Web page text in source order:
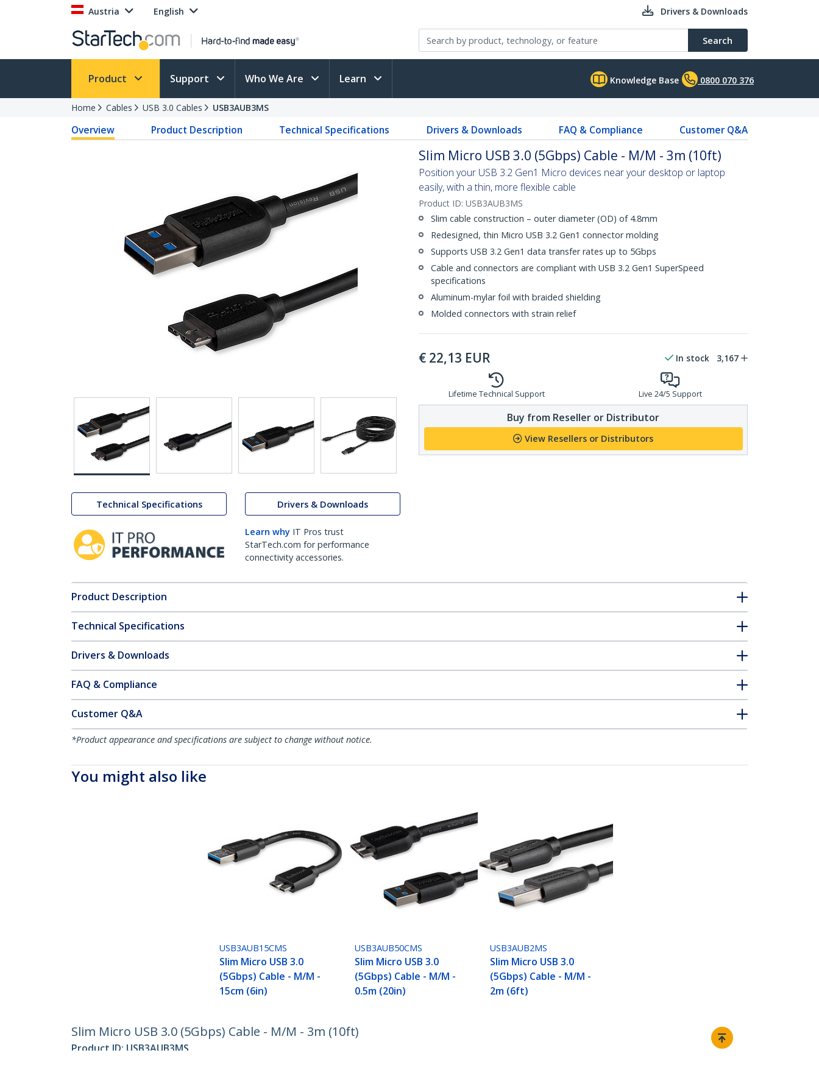
Austria English Drivers & Downloads
Search
Product Support Who We Are Learn Knowledge Base 0800 070 376
Home Cables USB 3.0 Cables USB3AUB3MS
Overview Product Description Technical Specifications Drivers & Downloads FAQ & Compliance Customer Q&A
Technical Specifications Drivers & Downloads
Learn why IT Pros trust
StarTech.com for performance
connectivity accessories.
Slim Micro USB 3.0 (5Gbps) Cable - M/M - 3m (10ft)
Position your USB 3.2 Gen1 Micro devices near your desktop or laptop
easily, with a thin, more flexible cable
Product ID: USB3AUB3MS
Slim cable construction – outer diameter (OD) of 4.8mm
Redesigned, thin Micro USB 3.2 Gen1 connector molding
Supports USB 3.2 Gen1 data transfer rates up to 5Gbps
Cable and connectors are compliant with USB 3.2 Gen1 SuperSpeed
specifications
Aluminum-mylar foil with braided shielding
Molded connectors with strain relief
€ 22,13 EUR In stock 3,167
Lifetime Technical Support Live 24/5 Support
Buy from Reseller or Distributor
View Resellers or Distributors
Product Description
Technical Specifications
Drivers & Downloads
FAQ & Compliance
Customer Q&A
*Product appearance and specifications are subject to change without notice.
You might also like
USB3AUB15CMS
Slim Micro USB 3.0
(5Gbps) Cable - M/M -
15cm (6in)
USB3AUB50CMS
Slim Micro USB 3.0
(5Gbps) Cable - M/M -
0.5m (20in)
USB3AUB2MS
Slim Micro USB 3.0
(5Gbps) Cable - M/M -
2m (6ft)
Slim Micro USB 3.0 (5Gbps) Cable - M/M - 3m (10ft)
Product ID: USB3AUB3MS